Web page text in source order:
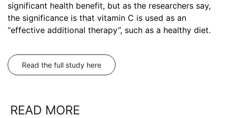
significant health benefit, but as the researchers say,
the significance is that vitamin C is used as an
“effective additional therapy”, such as a healthy diet.
Read the full study here
READ MORE